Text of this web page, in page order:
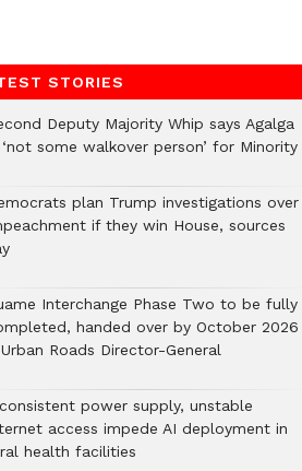
STORIES
Deputy Majority Whip says Agalga
some walkover person’ for Minority
plan Trump investigations over
if they win House, sources
Interchange Phase Two to be fully
handed over by October 2026
Roads Director-General
power supply, unstable
access impede AI deployment in
health facilities